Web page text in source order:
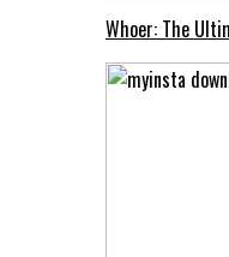
Whoer: The